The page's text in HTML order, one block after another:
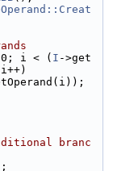
i < ( I ->get
branc